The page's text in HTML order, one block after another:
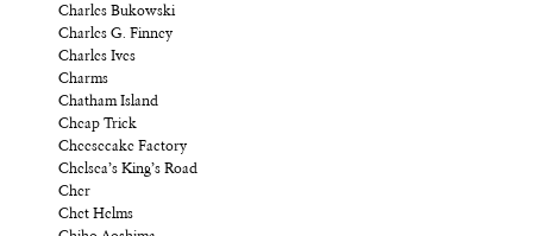
Charles Bukowski
Charles G. Finney
Charles Ives
Charms
Chatham Island
Cheap Trick
Cheesecake Factory
Chelsea’s King’s Road
Cher
Chet Helms